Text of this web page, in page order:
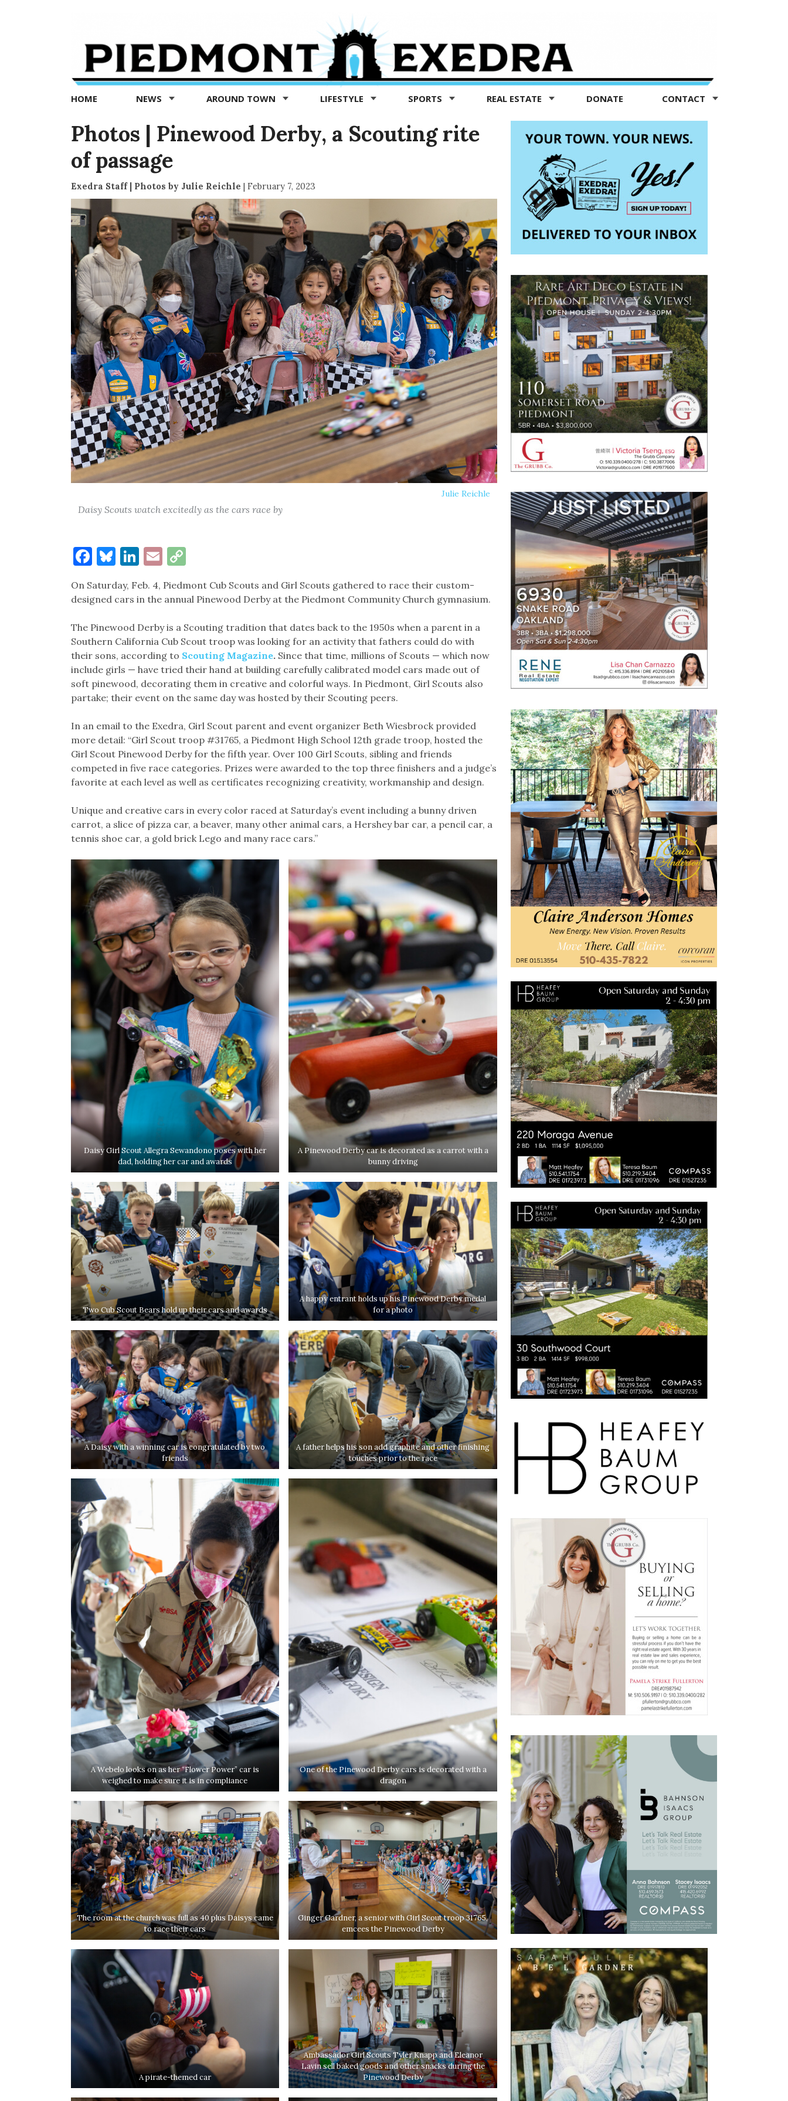
Exedra
Piedmont
news
now
HOME NEWS AROUND TOWN LIFESTYLE SPORTS REAL ESTATE DONATE CONTACT
Photos | Pinewood Derby, a Scouting rite
of passage
Exedra Staff | Photos by Julie Reichle | February 7, 2023
Julie Reichle
Daisy Scouts watch excitedly as the cars race by
Facebook
Bluesky
LinkedIn
EmailCopy
On Saturday, Feb. 4, Piedmont Cub Scouts and Girl Scouts gathered to race their custom-
designed cars in the annual Pinewood Derby at the Piedmont Community Church gymnasium.
The Pinewood Derby is a Scouting tradition that dates back to the 1950s when a parent in a
Southern California Cub Scout troop was looking for an activity that fathers could do with
their sons, according to Scouting Magazine.Since that time, millions of Scouts — which now
include girls — have tried their hand at building carefully calibrated model cars made out of
soft pinewood, decorating them in creative and colorful ways. In Piedmont, Girl Scouts also
partake; their event on the same day was hosted by their Scouting peers.
In an email to the Exedra, Girl Scout parent and event organizer Beth Wiesbrock provided
more detail: “Girl Scout troop #31765, a Piedmont High School 12th grade troop, hosted the
Girl Scout Pinewood Derby for the fifth year. Over 100 Girl Scouts, sibling and friends
competed in five race categories. Prizes were awarded to the top three finishers and a judge’s
favorite at each level as well as certificates recognizing creativity, workmanship and design.
Unique and creative cars in every color raced at Saturday’s event including a bunny driven
carrot, a slice of pizza car, a beaver, many other animal cars, a Hershey bar car, a pencil car, a
tennis shoe car, a gold brick Lego and many race cars.”
Daisy Girl Scout Allegra Sewandono poses with her
dad, holding her car and awards
A Pinewood Derby car is decorated as a carrot with a
bunny driving
Two Cub Scout Bears hold up their cars and awards
A happy entrant holds up his Pinewood Derby medal
for a photo
A Daisy with a winning car is congratulated by two
friends
A father helps his son add graphite and other finishing
touches prior to the race
A Webelo looks on as her “Flower Power” car is
weighed to make sure it is in compliance
One of the Pinewood Derby cars is decorated with a
dragon
The room at the church was full as 40 plus Daisys came
to race their cars
Ginger Gardner, a senior with Girl Scout troop 31765,
emcees the Pinewood Derby
A pirate-themed car
Ambassador Girl Scouts Tyler Knapp and Eleanor
Lavin sell baked goods and other snacks during the
Pinewood Derby